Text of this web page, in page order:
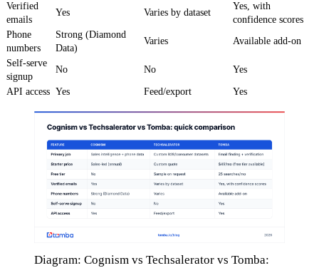
Verified
emails
Yes Varies by dataset
Yes, with
confidence scores
Phone
numbers
Strong (Diamond
Data)
Varies Available add-on
Self-serve
signup
No No Yes
API access Yes Feed/export Yes
Diagram: Cognism vs Techsalerator vs Tomba: